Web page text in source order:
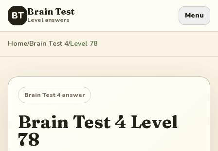
BT Brain Test
Level answers Menu
Home/Brain Test 4/Level 78
Brain Test 4 answer
Brain Test 4 Level
78